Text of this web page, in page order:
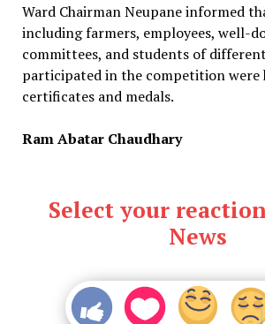
Ward Chairman Neupane informed
including farmers, employees, well-
committees, and students of
participated in the competition were
certificates and medals.
Ram Abatar Chaudhary
Select your
News